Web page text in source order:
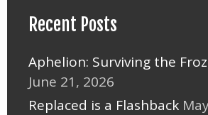
Recent Posts
Aphelion: Surviving the
June 21, 2026
Replaced is a Flashback